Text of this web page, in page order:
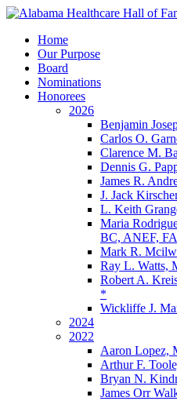
Home
Our Purpose
Board
Nominations
Honorees
2026
Benjamin
Carlos O.
Clarence M.
Dennis G.
James R.
J. Jack
L. Keith
Maria
BC, ANEF,
Mark R.
Ray L. Watts,
Robert A.
*
Wickliffe J.
2024
2022
Aaron Lopez,
Arthur F.
Bryan N.
James Orr